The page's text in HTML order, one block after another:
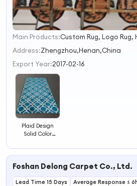
1
2
3
Main Products:
Address:Zhengzhou,Henan,China
Export Year:2017-02-16
Plaid Design
Solid Color
Tufted Carpets
Modern Floor
Foshan Delong Carpet Co., Ltd.
Lead Time 15 Days Average Response ≤